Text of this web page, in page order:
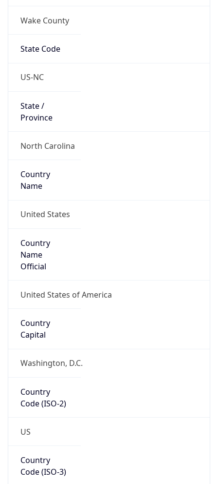
Wake County
State Code
US-NC
State /
Province
North Carolina
Country
Name
United States
Country
Name
Official
United States of America
Country
Capital
Washington, D.C.
Country
Code (ISO-2)
US
Country
Code (ISO-3)